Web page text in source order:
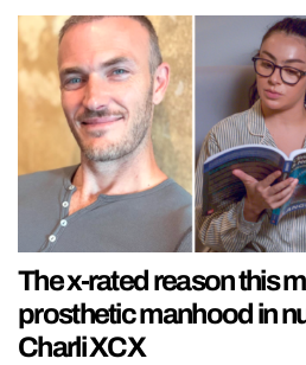
The x-rated reason this
prosthetic manhood in
Charli XCX